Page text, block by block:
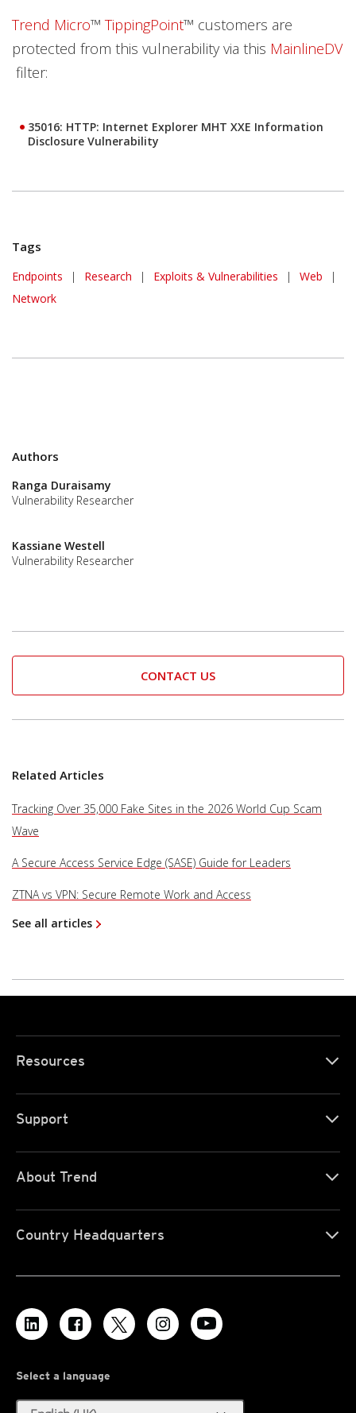
Trend Micro™ TippingPoint™ customers are
protected from this vulnerability via this MainlineDV
filter:
35016: HTTP: Internet Explorer MHT XXE Information
Disclosure Vulnerability
Tags
Endpoints | Research | Exploits & Vulnerabilities | Web
|
Network
Authors
Ranga Duraisamy
Vulnerability Researcher
Kassiane Westell
Vulnerability Researcher
CONTACT US
Related Articles
Tracking Over 35,000 Fake Sites in the 2026 World Cup Scam
Wave
A Secure Access Service Edge (SASE) Guide for Leaders
ZTNA vs VPN: Secure Remote Work and Access
See all articles
Resources
Support
About Trend
Country Headquarters
Select a language